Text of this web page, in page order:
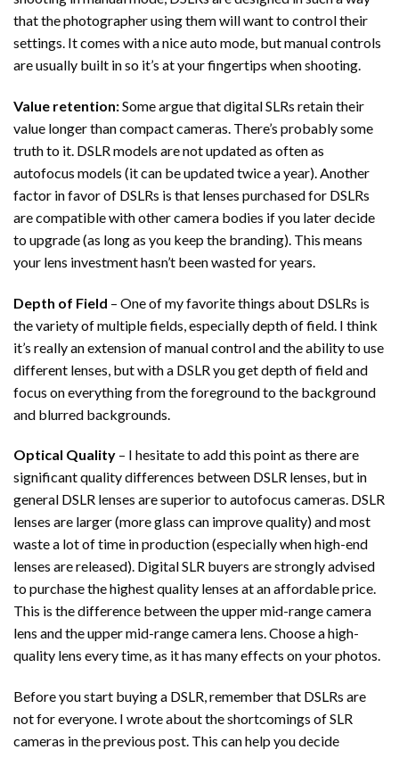
that the photographer using them will want to control their
settings. It comes with a nice auto mode, but manual controls
are usually built in so it’s at your fingertips when shooting.
Value retention:Some argue that digital SLRs retain their
value longer than compact cameras. There’s probably some
truth to it. DSLR models are not updated as often as
autofocus models (it can be updated twice a year). Another
factor in favor of DSLRs is that lenses purchased for DSLRs
are compatible with other camera bodies if you later decide
to upgrade (as long as you keep the branding). This means
your lens investment hasn’t been wasted for years.
Depth of Field – One of my favorite things about DSLRs is
the variety of multiple fields, especially depth of field. I think
it’s really an extension of manual control and the ability to use
different lenses, but with a DSLR you get depth of field and
focus on everything from the foreground to the background
and blurred backgrounds.
Optical Quality – I hesitate to add this point as there are
significant quality differences between DSLR lenses, but in
general DSLR lenses are superior to autofocus cameras. DSLR
lenses are larger (more glass can improve quality) and most
waste a lot of time in production (especially when high-end
lenses are released). Digital SLR buyers are strongly advised
to purchase the highest quality lenses at an affordable price.
This is the difference between the upper mid-range camera
lens and the upper mid-range camera lens. Choose a high-
quality lens every time, as it has many effects on your photos.
Before you start buying a DSLR, remember that DSLRs are
not for everyone. I wrote about the shortcomings of SLR
cameras in the previous post. This can help you decide